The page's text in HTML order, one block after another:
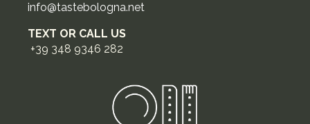
info@tastebologna.net
TEXT OR CALL US
+39 348 9346 282